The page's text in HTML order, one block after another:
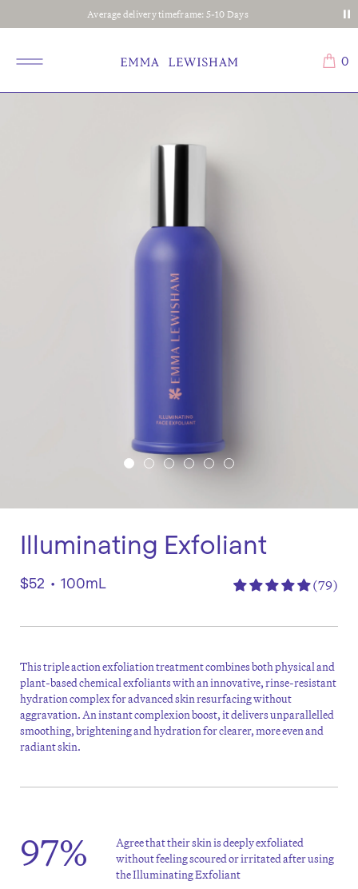
Average delivery timeframe: 5-10 Days
0
Illuminating Exfoliant
$52 • 100mL (79)
This triple action exfoliation treatment combines both physical and
plant-based chemical exfoliants with an innovative, rinse-resistant
hydration complex for advanced skin resurfacing without
aggravation. An instant complexion boost, it delivers unparallelled
smoothing, brightening and hydration for clearer, more even and
radiant skin.
97%
Agree that their skin is deeply exfoliated
without feeling scoured or irritated after using
the Illuminating Exfoliant